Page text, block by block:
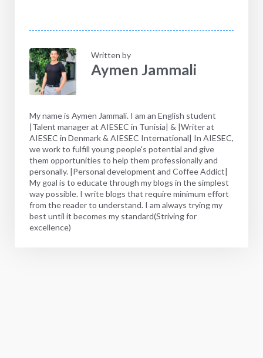
Written by
Aymen Jammali
My name is Aymen Jammali. I am an English student
|Talent manager at AIESEC in Tunisia| & |Writer at
AIESEC in Denmark & AIESEC International| In AIESEC,
we work to fulfill young people's potential and give
them opportunities to help them professionally and
personally. |Personal development and Coffee Addict|
My goal is to educate through my blogs in the simplest
way possible. I write blogs that require minimum effort
from the reader to understand. I am always trying my
best until it becomes my standard(Striving for
excellence)